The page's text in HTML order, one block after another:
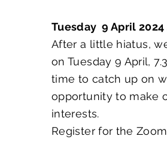
Tuesday 9 April 2024
After a little hiatus,
on Tuesday 9 April,
time to catch up on
opportunity to make
interests.
Register for the